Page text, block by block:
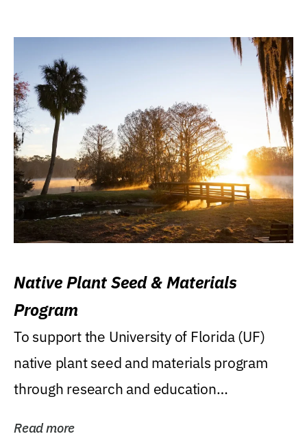
Native Plant Seed & Materials
Program
To support the University of Florida (UF)
native plant seed and materials program
through research and education
Read more